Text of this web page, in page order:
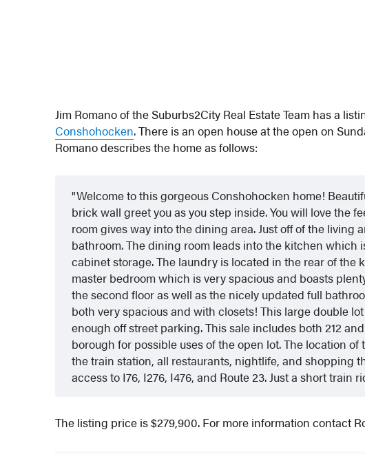
Jim Romano of the Suburbs2City Real Estate Team has a
Conshohocken. There is an open house at the open on
Romano describes the home as follows:
Welcome to this gorgeous Conshohocken home!
brick wall greet you as you step inside. You will love the
room gives way into the dining area. Just off of the living
bathroom. The dining room leads into the kitchen which
cabinet storage. The laundry is located in the rear of the
master bedroom which is very spacious and boasts
the second floor as well as the nicely updated full
both very spacious and with closets! This large double
enough off street parking. This sale includes both 212
borough for possible uses of the open lot. The location
the train station, all restaurants, nightlife, and shopping
access to I76, I276, I476, and Route 23. Just a short train
The listing price is $279,900. For more information contact